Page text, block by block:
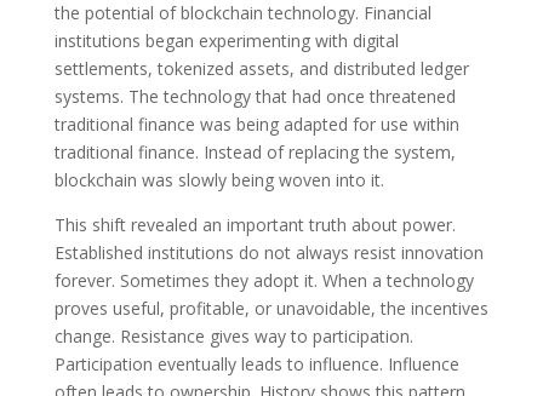
the potential of blockchain technology. Financial
institutions began experimenting with digital
settlements, tokenized assets, and distributed ledger
systems. The technology that had once threatened
traditional finance was being adapted for use within
traditional finance. Instead of replacing the system,
blockchain was slowly being woven into it.
This shift revealed an important truth about power.
Established institutions do not always resist innovation
forever. Sometimes they adopt it. When a technology
proves useful, profitable, or unavoidable, the incentives
change. Resistance gives way to participation.
Participation eventually leads to influence. Influence